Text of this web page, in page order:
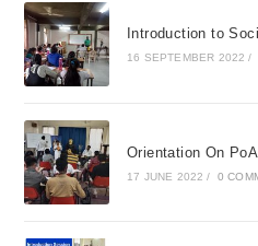
Introduction to
16 SEPTEMBER 2022 /
Orientation On
17 JUNE 2022 / 0